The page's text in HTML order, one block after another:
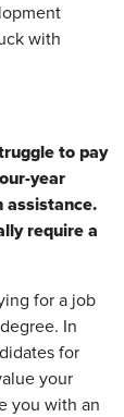
with
to pay
year
assistance.
require a
for a job
In
for
your
you with an